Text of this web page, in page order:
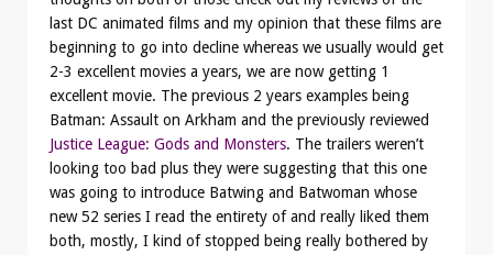
last DC animated films and my opinion that these films are
beginning to go into decline whereas we usually would get
2-3 excellent movies a years, we are now getting 1
excellent movie. The previous 2 years examples being
Batman: Assault on Arkham and the previously reviewed
Justice League: Gods and Monsters. The trailers weren’t
looking too bad plus they were suggesting that this one
was going to introduce Batwing and Batwoman whose
new 52 series I read the entirety of and really liked them
both, mostly, I kind of stopped being really bothered by